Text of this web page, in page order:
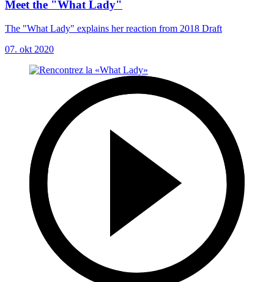
Meet the "What Lady"
The "What Lady" explains her reaction from 2018 Draft
07. okt 2020